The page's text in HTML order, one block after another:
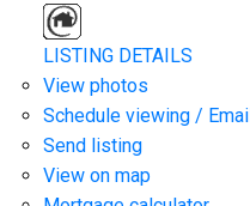
LISTING DETAILS
View photos
Schedule viewing /
Send listing
View on map